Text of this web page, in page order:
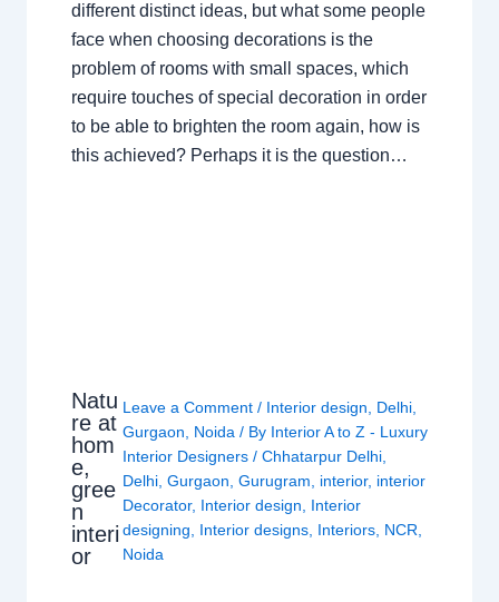
different distinct ideas, but what some people
face when choosing decorations is the
problem of rooms with small spaces, which
require touches of special decoration in order
to be able to brighten the room again, how is
this achieved? Perhaps it is the question…
Natu
re at
hom
e,
gree
n
interi
or
Leave a Comment / Interior design Delhi
Gurgaon
Noida / By Interior A to Z - Luxury
Interior Designers/Chhatarpur Delhi
Delhi ,Gurgaon ,Gurugram interior, interior
Decorator, Interior design
Interior
designing
Interior designs Interiors NCR
Noida